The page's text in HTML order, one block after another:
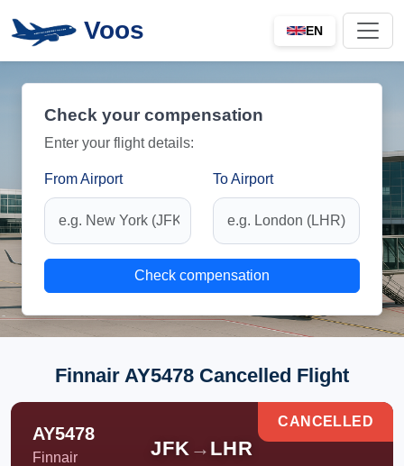
Voos EN
Check your compensation
Enter your flight details:
From Airport To Airport
Check compensation
Finnair AY5478 Cancelled Flight
AY5478
Finnair JFK → LHR
CANCELLED